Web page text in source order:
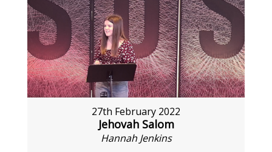
27th February 2022
Jehovah Salom
Hannah Jenkins